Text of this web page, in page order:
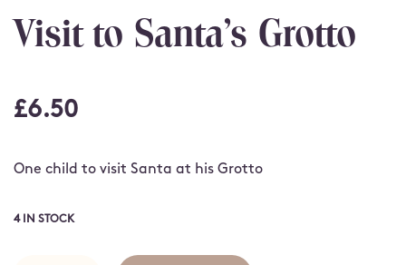
Visit to Santa's Grotto
£6.50
One child to visit Santa at his Grotto
4 IN STOCK